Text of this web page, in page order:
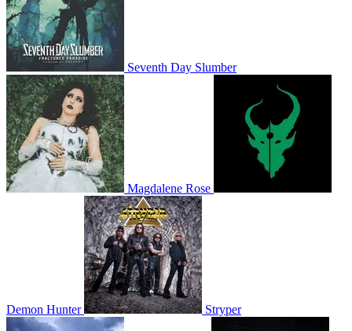
Seventh Day Slumber
Magdalene Rose
Demon Hunter Stryper